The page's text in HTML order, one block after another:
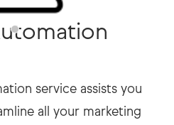
service assists you
all your marketing